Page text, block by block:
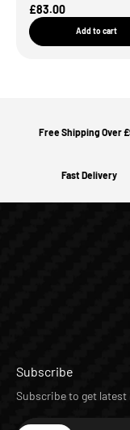
Sale Price
£83.00
Add to cart
Free Shipping Over
Fast Delivery
Subscribe
Subscribe to get latest